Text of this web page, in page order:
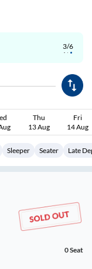
4/6
Thu
13 Aug
Fri
14 Aug
Sleeper Seater Late
0Seat